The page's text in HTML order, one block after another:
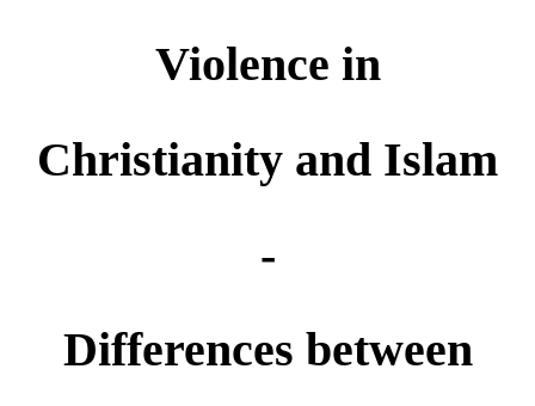
Violence in
Christianity and Islam
-
Differences between